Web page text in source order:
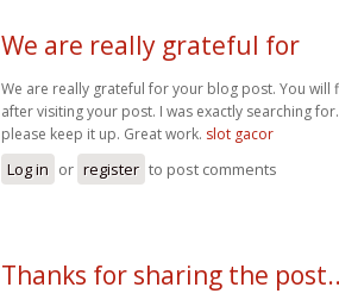
We are really grateful for
We are really grateful for your blog post. You
after visiting your post. I was exactly searching
please keep it up. Great work. slot gacor
Log in or register to post comments
Thanks for sharing the